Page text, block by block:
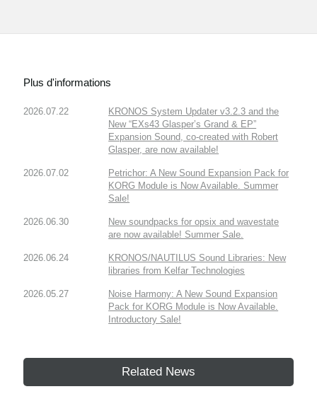
Plus d'informations
2026.07.22
KRONOS System Updater v3.2.3 and the
New “EXs43 Glasper’s Grand & EP”
Expansion Sound, co-created with Robert
Glasper, are now available!
2026.07.02
Petrichor: A New Sound Expansion Pack for
KORG Module is Now Available. Summer
Sale!
2026.06.30
New soundpacks for opsix and wavestate
are now available! Summer Sale.
2026.06.24
KRONOS/NAUTILUS Sound Libraries: New
libraries from Kelfar Technologies
2026.05.27
Noise Harmony: A New Sound Expansion
Pack for KORG Module is Now Available.
Introductory Sale!
Related News